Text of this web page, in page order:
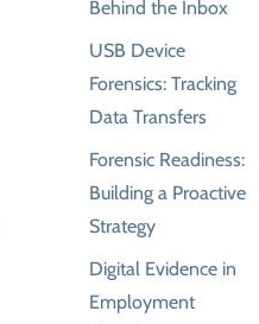
Behind the Inbox
USB Device
Forensics: Tracking
Data Transfers
Forensic Readiness:
Building a Proactive
Strategy
Digital Evidence in
Employment